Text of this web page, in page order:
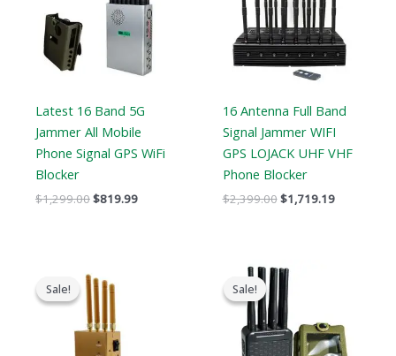
Latest 16 Band 5G
Jammer All Mobile
Phone Signal GPS WiFi
Blocker
$1,299.00$819.99
16 Antenna Full Band
Signal Jammer WIFI
GPS LOJACK UHF VHF
Phone Blocker
$2,399.00$1,719.19
Sale!
Sale!
price
was:
$319.00.
Sale!
Sale!
Original
price
was:
$769.00.